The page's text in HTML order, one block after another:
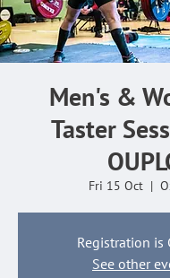
Men's &
Taster
Fri 15 Oct
  |
Registration is
See other